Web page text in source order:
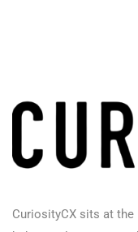
CuriosityCX sits at